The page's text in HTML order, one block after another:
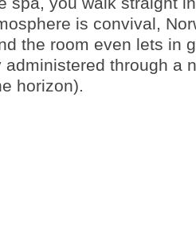
is convival,
the room even lets in
through a
horizon).